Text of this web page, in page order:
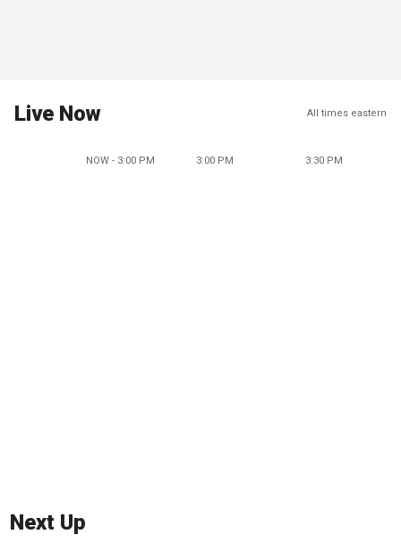
Live Now All times eastern
NOW - 3:00 PM 3:00 PM 3:30 PM
Next Up